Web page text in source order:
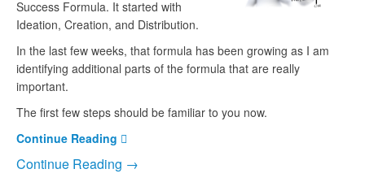
Success Formula. It started with
Ideation, Creation, and Distribution.
In the last few weeks, that formula has been growing as I am
identifying additional parts of the formula that are really
important.
The first few steps should be familiar to you now.
Continue Reading
Continue Reading →